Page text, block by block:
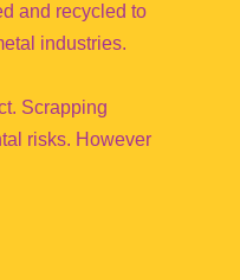
and recycled to
industries.
Scrapping
risks. However